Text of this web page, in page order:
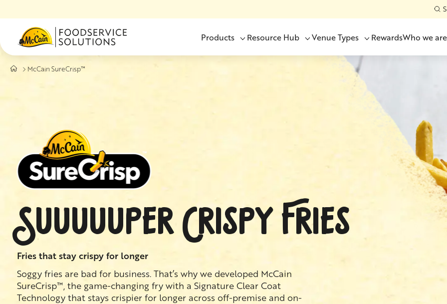
Products Resource Hub Venue Types RewardsWho we are
McCain SureCrisp™
SUUUUUPER CRISPY FRIES
Fries that stay crispy for longer
Soggy fries are bad for business. That’s why we developed McCain
SureCrisp™, the game-changing fry with a Signature Clear Coat
Technology that stays crispier for longer across off-premise and on-